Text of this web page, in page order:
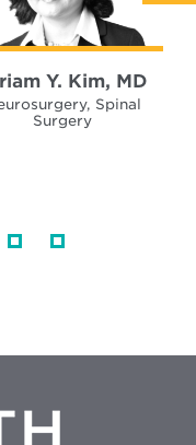
Y. Kim, MD
Spinal
Surgery